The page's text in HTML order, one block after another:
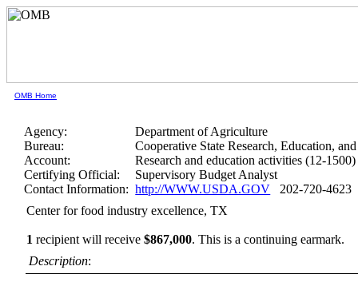
OMB Home
Agency:
Department of Agriculture
Bureau:
Cooperative State Research, Education,
Account:
Research and education activities (12-1500)
Certifying Official:
Supervisory Budget Analyst
Contact Information: http://WWW.USDA.GOV 202-720-4623
Center for food industry excellence, TX
1 recipient will receive$867,000.This is a continuing earmark.
Description: